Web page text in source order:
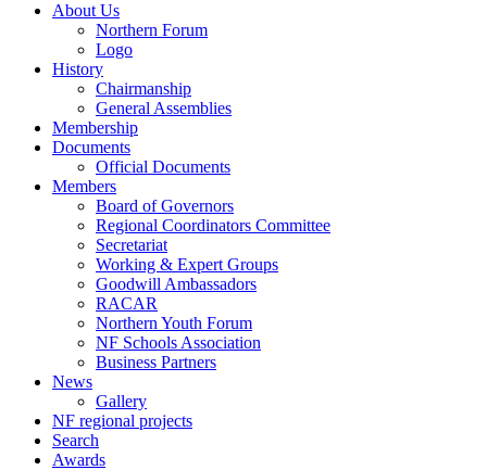
About Us
Northern Forum
Logo
History
Chairmanship
General Assemblies
Membership
Documents
Official Documents
Members
Board of Governors
Regional Coordinators Committee
Secretariat
Working & Expert Groups
Goodwill Ambassadors
RACAR
Northern Youth Forum
NF Schools Association
Business Partners
News
Gallery
NF regional projects
Search
Awards